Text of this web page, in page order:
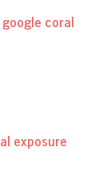
coral
exposure